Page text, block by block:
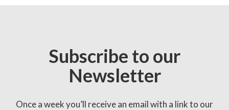
Subscribe to our
Newsletter
Once a week you’ll receive an email with a link to our